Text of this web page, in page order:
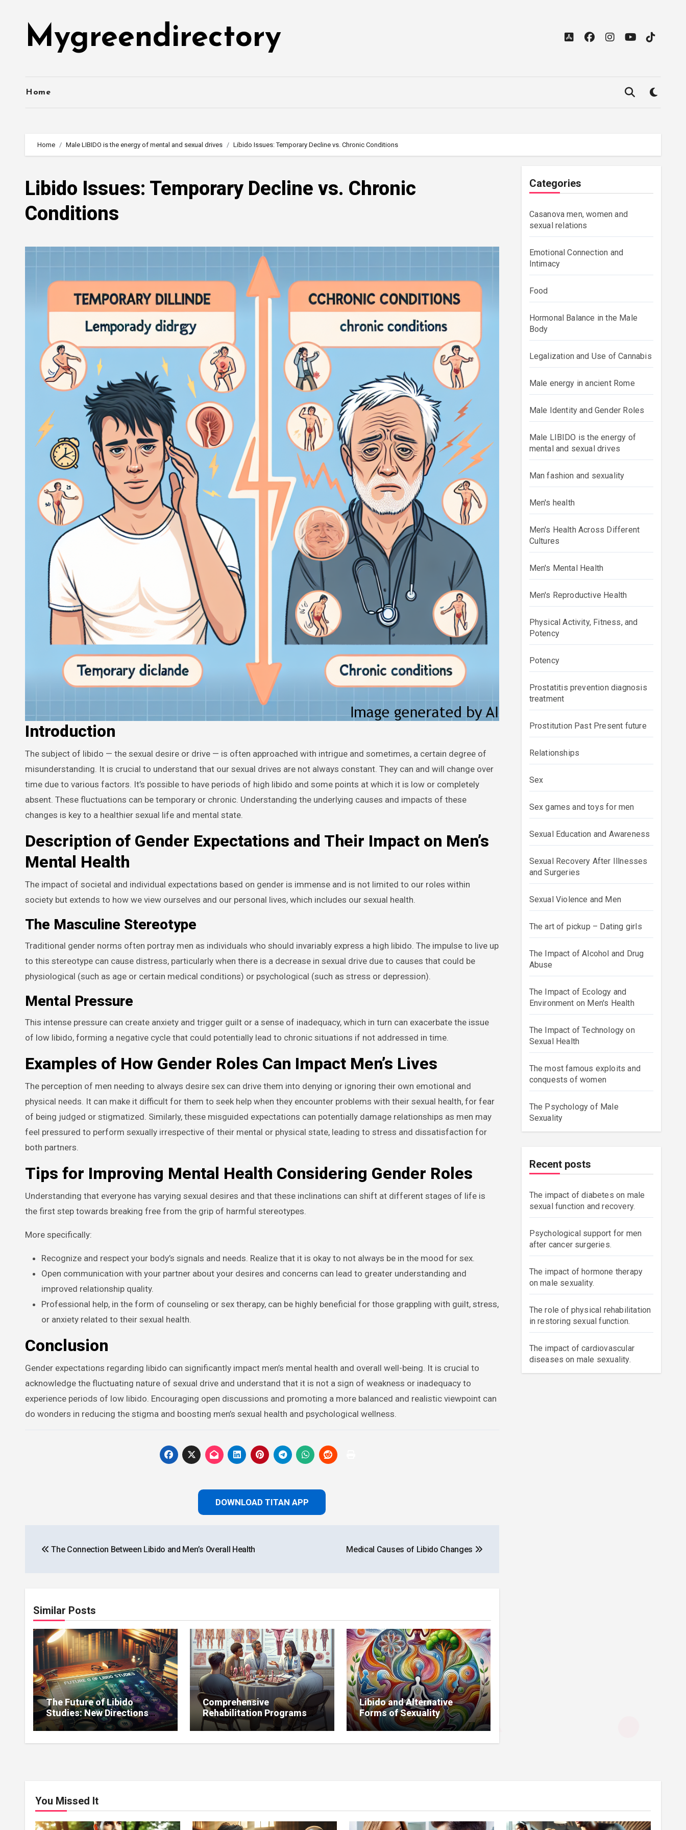
Mygreendirectory
Home
Home Male LIBIDO is the energy of mental and sexual drives Libido Issues: Temporary Decline vs. Chronic Conditions
Libido Issues: Temporary Decline vs. Chronic
Conditions
Introduction
The subject of libido — the sexual desire or drive — is often approached with intrigue and sometimes, a certain degree of
misunderstanding. It is crucial to understand that our sexual drives are not always constant. They can and will change over
time due to various factors. It’s possible to have periods of high libido and some points at which it is low or completely
absent. These fluctuations can be temporary or chronic. Understanding the underlying causes and impacts of these
changes is key to a healthier sexual life and mental state.
Description of Gender Expectations and Their Impact on Men’s
Mental Health
The impact of societal and individual expectations based on gender is immense and is not limited to our roles within
society but extends to how we view ourselves and our personal lives, which includes our sexual health.
The Masculine Stereotype
Traditional gender norms often portray men as individuals who should invariably express a high libido. The impulse to live up
to this stereotype can cause distress, particularly when there is a decrease in sexual drive due to causes that could be
physiological (such as age or certain medical conditions) or psychological (such as stress or depression).
Mental Pressure
This intense pressure can create anxiety and trigger guilt or a sense of inadequacy, which in turn can exacerbate the issue
of low libido, forming a negative cycle that could potentially lead to chronic situations if not addressed in time.
Examples of How Gender Roles Can Impact Men’s Lives
The perception of men needing to always desire sex can drive them into denying or ignoring their own emotional and
physical needs. It can make it difficult for them to seek help when they encounter problems with their sexual health, for fear
of being judged or stigmatized. Similarly, these misguided expectations can potentially damage relationships as men may
feel pressured to perform sexually irrespective of their mental or physical state, leading to stress and dissatisfaction for
both partners.
Tips for Improving Mental Health Considering Gender Roles
Understanding that everyone has varying sexual desires and that these inclinations can shift at different stages of life is
the first step towards breaking free from the grip of harmful stereotypes.
More specifically:
Recognize and respect your body’s signals and needs. Realize that it is okay to not always be in the mood for sex.
Open communication with your partner about your desires and concerns can lead to greater understanding and
improved relationship quality.
Professional help, in the form of counseling or sex therapy, can be highly beneficial for those grappling with guilt, stress,
or anxiety related to their sexual health.
Conclusion
Gender expectations regarding libido can significantly impact men’s mental health and overall well-being. It is crucial to
acknowledge the fluctuating nature of sexual drive and understand that it is not a sign of weakness or inadequacy to
experience periods of low libido. Encouraging open discussions and promoting a more balanced and realistic viewpoint can
do wonders in reducing the stigma and boosting men’s sexual health and psychological wellness.
DOWNLOAD TITAN APP
navigation
The Connection Between Libido and Men’s Overall Health Medical Causes of Libido Changes
Similar Posts
The Future of Libido
Studies: New Directions
and Expected Discoveries
Comprehensive
Rehabilitation Programs
for Libido Restoration
Libido and Alternative
Forms of Sexuality
Categories
Casanova men, women and
sexual relations
Emotional Connection and
Intimacy
Food
Hormonal Balance in the Male
Body
Legalization and Use of Cannabis
Male energy in ancient Rome
Male Identity and Gender Roles
Male LIBIDO is the energy of
mental and sexual drives
Man fashion and sexuality
Men's health
Men's Health Across Different
Cultures
Men's Mental Health
Men's Reproductive Health
Physical Activity, Fitness, and
Potency
Potency
Prostatitis prevention diagnosis
treatment
Prostitution Past Present future
Relationships
Sex
Sex games and toys for men
Sexual Education and Awareness
Sexual Recovery After Illnesses
and Surgeries
Sexual Violence and Men
The art of pickup – Dating girls
The Impact of Alcohol and Drug
Abuse
The Impact of Ecology and
Environment on Men's Health
The Impact of Technology on
Sexual Health
The most famous exploits and
conquests of women
The Psychology of Male
Sexuality
Recent posts
The impact of diabetes on male
sexual function and recovery.
Psychological support for men
after cancer surgeries.
The impact of hormone therapy
on male sexuality.
The role of physical rehabilitation
in restoring sexual function.
The impact of cardiovascular
diseases on male sexuality.
You Missed It